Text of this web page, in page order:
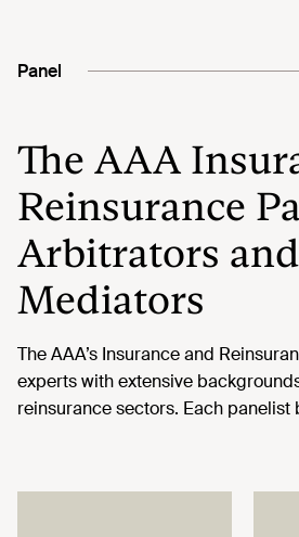
The AAA
Reinsurance
Arbitrators and
Mediators
Panel
The AAA’s Insurance and
experts with extensive
reinsurance sectors. Each panelist